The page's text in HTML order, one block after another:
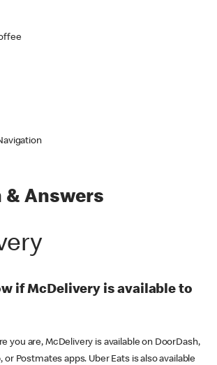
& Answers
if McDelivery is available to
you are, McDelivery is available on DoorDash,
or Postmates apps. Uber Eats is also available